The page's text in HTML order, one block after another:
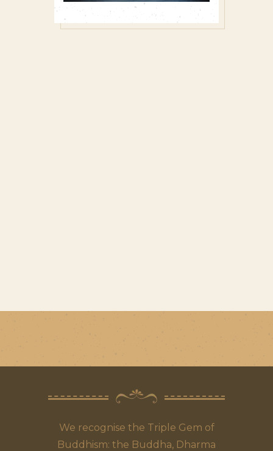
We recognise the Triple Gem of
Buddhism: the Buddha, Dharma